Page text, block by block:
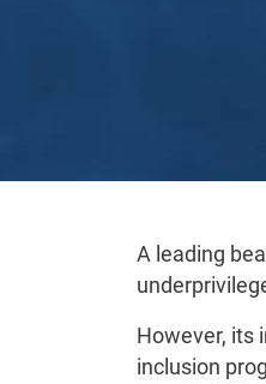
A leading
However, its
inclusion